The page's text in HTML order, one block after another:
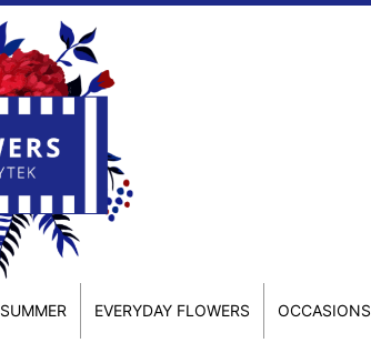
SUMMER EVERYDAY FLOWERS OCCASIONS